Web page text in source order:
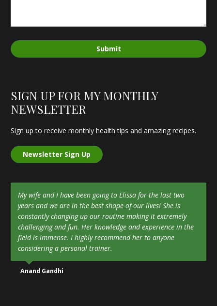
Submit
SIGN UP FOR MY MONTHLY
NEWSLETTER
Sign up to receive monthly health tips and amazing recipes.
Newsletter Sign Up
My wife and I have been going to Elissa for the last two
years and we are in the best shape of our lives! She is
constantly changing up our routine making it extremely
challenging and fun. Her knowledge and experience in the
field is immense. I highly recommend her to anyone
considering a personal trainer.
Anand Gandhi